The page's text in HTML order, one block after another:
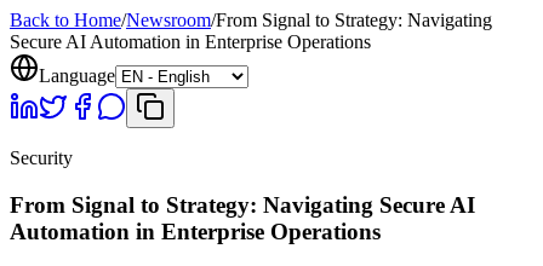
Back to Home/Newsroom/From Signal to Strategy: Navigating
Secure AI Automation in Enterprise Operations
Language
Security
From Signal to Strategy: Navigating Secure AI
Automation in Enterprise Operations